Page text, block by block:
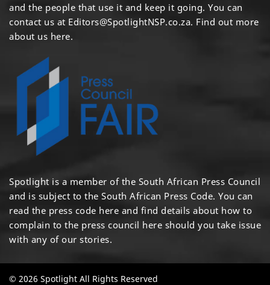
and the people that use it and keep it going. You can
contact us at Editors@SpotlightNSP.co.za. Find out more
about us here.
Spotlight is a member of the South African Press Council
and is subject to the South African Press Code. You can
read the press code here and find details about how to
complain to the press council here should you take issue
with any of our stories.
© 2026 Spotlight All Rights Reserved